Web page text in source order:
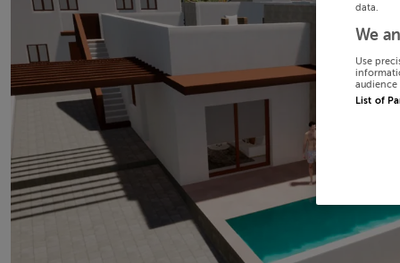
data.
We
Use
audience
List of